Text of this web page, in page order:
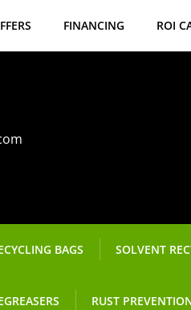
FINANCING ROI
BAGS SOLVENT
RUST